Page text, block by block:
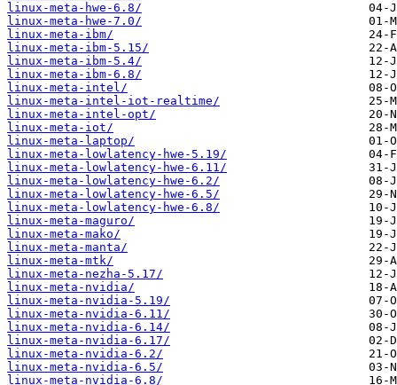
linux-meta-hwe-6.8/
linux-meta-hwe-7.0/
linux-meta-ibm/
linux-meta-ibm-5.15/
linux-meta-ibm-5.4/
linux-meta-ibm-6.8/
linux-meta-intel/
linux-meta-intel-iot-realtime/
linux-meta-intel-opt/
linux-meta-iot/
linux-meta-laptop/
linux-meta-lowlatency-hwe-5.19/
linux-meta-lowlatency-hwe-6.11/
linux-meta-lowlatency-hwe-6.2/
linux-meta-lowlatency-hwe-6.5/
linux-meta-lowlatency-hwe-6.8/
linux-meta-maguro/
linux-meta-mako/
linux-meta-manta/
linux-meta-mtk/
linux-meta-nezha-5.17/
linux-meta-nvidia/
linux-meta-nvidia-5.19/
linux-meta-nvidia-6.11/
linux-meta-nvidia-6.14/
linux-meta-nvidia-6.17/
linux-meta-nvidia-6.2/
linux-meta-nvidia-6.5/
linux-meta-nvidia-6.8/